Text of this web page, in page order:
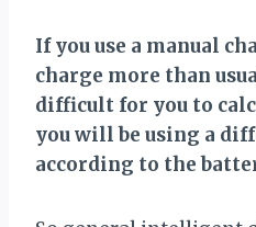
If you use a manual
charge more than
difficult for you to
you will be using a
according to the